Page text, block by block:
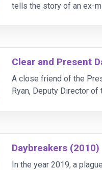
tells the story of an ex-
Clear and Present
A close friend of the
Ryan, Deputy Director
Daybreakers (2010)
In the year 2019, a